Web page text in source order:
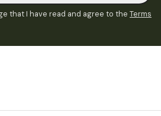
that I have read and agree to the Terms